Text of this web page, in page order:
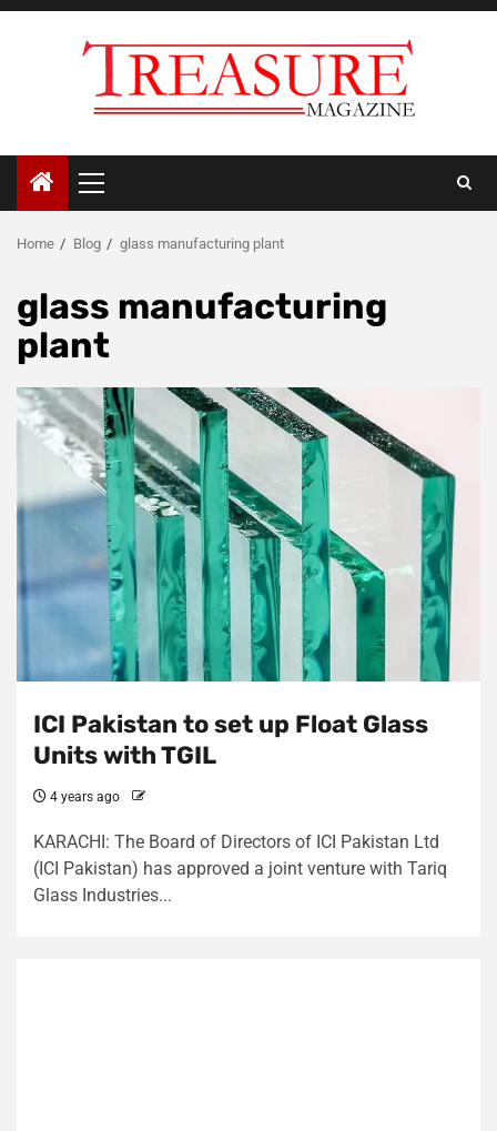
Skip
Primary
Menu
Home Blog glass manufacturing plant
glass manufacturing
plant
ICI Pakistan to set up Float Glass
Units with TGIL
4 years ago
KARACHI: The Board of Directors of ICI Pakistan Ltd
(ICI Pakistan) has approved a joint venture with Tariq
Glass Industries...